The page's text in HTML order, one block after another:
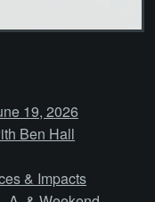
19, 2026
Ben Hall
& Impacts